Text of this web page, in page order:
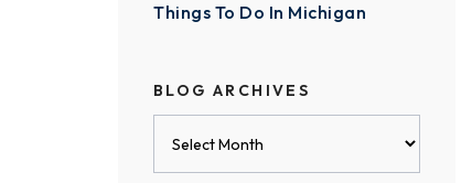
Things To Do In Michigan
BLOG ARCHIVES